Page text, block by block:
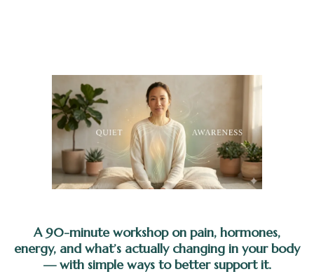
A 90-minute workshop on pain, hormones,
energy, and what’s actually changing in your body
— with simple ways to better support it.